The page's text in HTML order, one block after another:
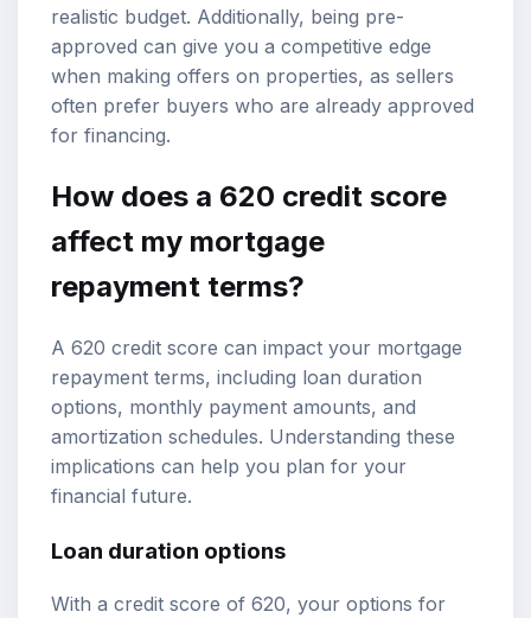
realistic budget. Additionally, being pre-
approved can give you a competitive edge
when making offers on properties, as sellers
often prefer buyers who are already approved
for financing.
How does a 620 credit score
affect my mortgage
repayment terms?
A 620 credit score can impact your mortgage
repayment terms, including loan duration
options, monthly payment amounts, and
amortization schedules. Understanding these
implications can help you plan for your
financial future.
Loan duration options
With a credit score of 620, your options for